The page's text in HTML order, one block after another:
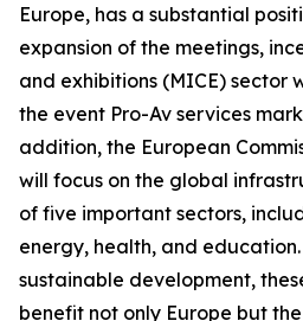
Europe, has a substantial
expansion of the meetings,
and exhibitions (MICE) sector
the event Pro-Av services
addition, the European
will focus on the global
of five important sectors,
energy, health, and
sustainable development,
benefit not only Europe but